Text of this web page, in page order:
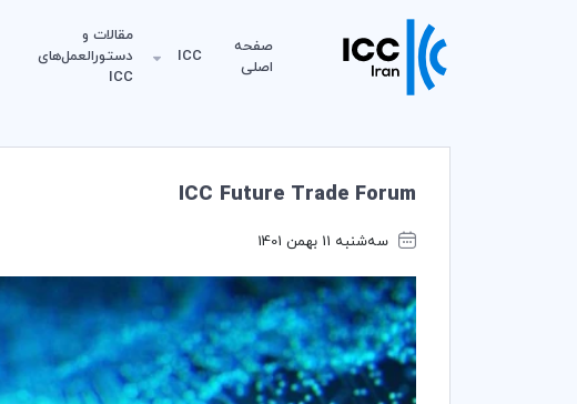
صفحه
اصلی
ICC
مقالات و
دستورالعمل‌های
ICC
ICC Future Trade Forum
سه‌شنبه 11 بهمن 1401